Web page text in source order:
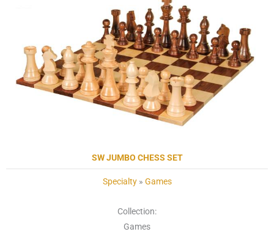
SW JUMBO CHESS SET
Specialty» Games
Collection:
Games